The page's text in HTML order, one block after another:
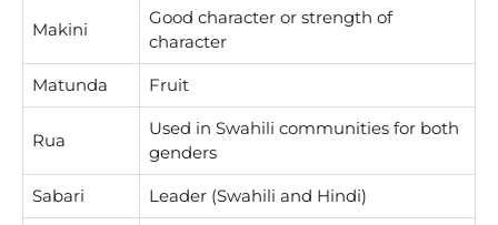
Makini
Good character or strength of
character
Matunda Fruit
Rua
Used in Swahili communities for both
genders
Sabari Leader (Swahili and Hindi)